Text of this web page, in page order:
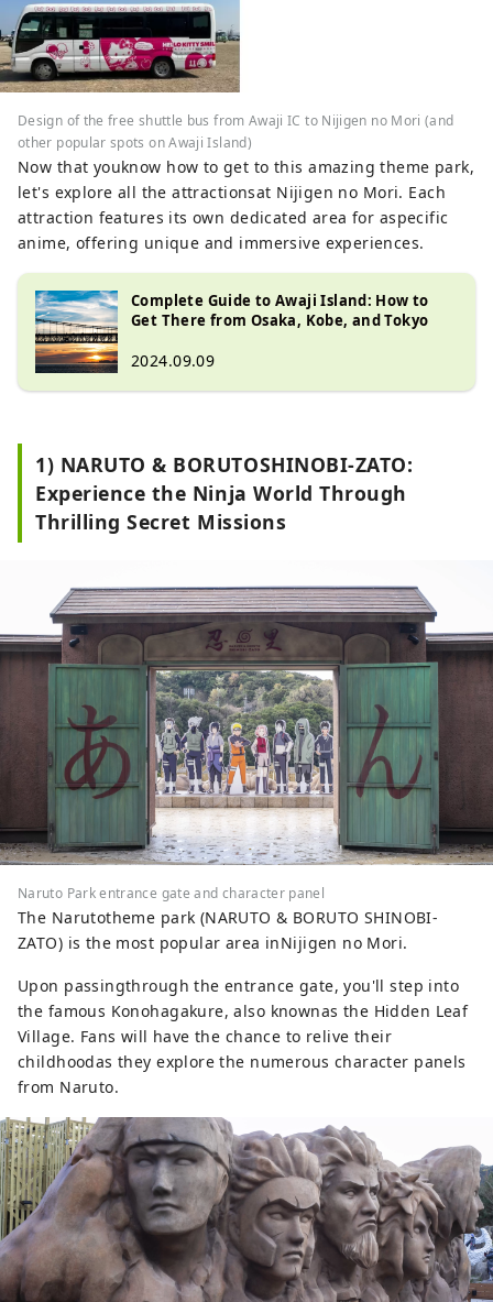
Design of the free shuttle bus from Awaji IC to Nijigen no Mori (and
other popular spots on Awaji Island)
Now that youknow how to get to this amazing theme park,
let's explore all the attractionsat Nijigen no Mori. Each
attraction features its own dedicated area for aspecific
anime, offering unique and immersive experiences.
Complete Guide to Awaji Island: How to
Get There from Osaka, Kobe, and Tokyo
2024.09.09
1) NARUTO & BORUTOSHINOBI-ZATO:
Experience the Ninja World Through
Thrilling Secret Missions
Naruto Park entrance gate and character panel
The Narutotheme park (NARUTO & BORUTO SHINOBI-
ZATO) is the most popular area inNijigen no Mori.
Upon passingthrough the entrance gate, you'll step into
the famous Konohagakure, also knownas the Hidden Leaf
Village. Fans will have the chance to relive their
childhoodas they explore the numerous character panels
from Naruto.